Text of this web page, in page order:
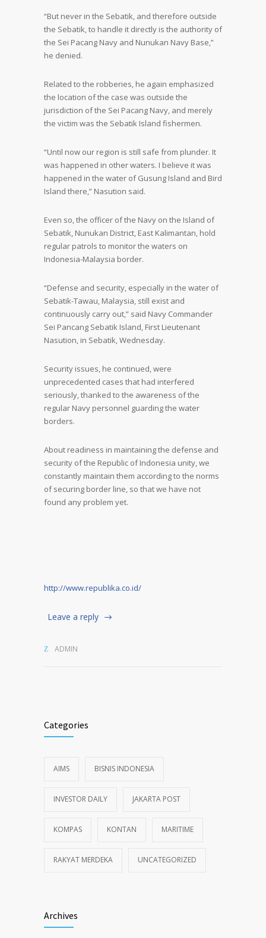
“But never in the Sebatik, and therefore outside
the Sebatik, to handle it directly is the authority of
the Sei Pacang Navy and Nunukan Navy Base,”
he denied.
Related to the robberies, he again emphasized
the location of the case was outside the
jurisdiction of the Sei Pacang Navy, and merely
the victim was the Sebatik Island fishermen.
“Until now our region is still safe from plunder. It
was happened in other waters. I believe it was
happened in the water of Gusung Island and Bird
Island there,” Nasution said.
Even so, the officer of the Navy on the Island of
Sebatik, Nunukan District, East Kalimantan, hold
regular patrols to monitor the waters on
Indonesia-Malaysia border.
“Defense and security, especially in the water of
Sebatik-Tawau, Malaysia, still exist and
continuously carry out,” said Navy Commander
Sei Pancang Sebatik Island, First Lieutenant
Nasution, in Sebatik, Wednesday.
Security issues, he continued, were
unprecedented cases that had interfered
seriously, thanked to the awareness of the
regular Navy personnel guarding the water
borders.
About readiness in maintaining the defense and
security of the Republic of Indonesia unity, we
constantly maintain them according to the norms
of securing border line, so that we have not
found any problem yet.
http://www.republika.co.id/
Leave a reply
ADMIN
Categories
AIMS BISNIS INDONESIA
INVESTOR DAILY JAKARTA POST
KOMPAS KONTAN MARITIME
RAKYAT MERDEKA UNCATEGORIZED
Archives